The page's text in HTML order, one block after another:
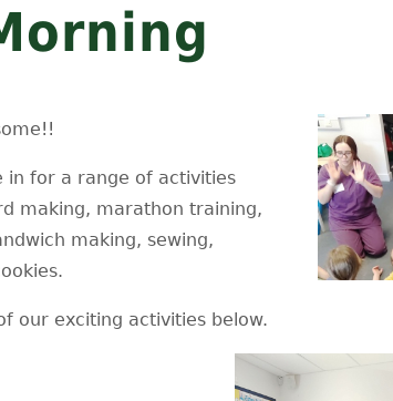
in for a range of activities
making, marathon training,
making, sewing,
our exciting activities below.